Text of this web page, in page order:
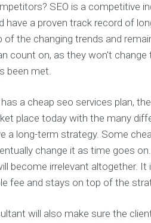
SEO is a competitive
have a proven track record of
the changing trends and
count on, as they won't
been met.
a cheap seo services plan,
place today with the many
a long-term strategy. Some
change it as time goes
become irrelevant altogether.
fee and stays on top of the
will also make sure the